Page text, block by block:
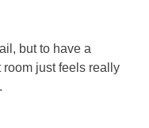
but to have a
just feels really